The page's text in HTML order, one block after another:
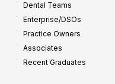
Dental Teams
Enterprise/DSOs
Practice Owners
Associates
Recent Graduates